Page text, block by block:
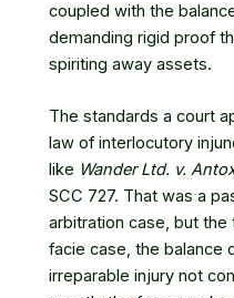
coupled with the
demanding rigid proof
spiriting away assets.
The standards a court
law of interlocutory
like Wander Ltd. v.
SCC 727. That was a
arbitration case, but the
facie case, the balance
irreparable injury not